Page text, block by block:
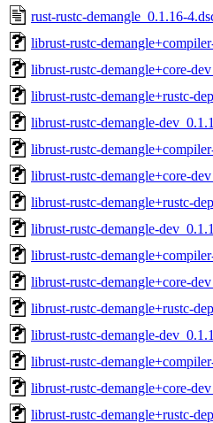
rust-rustc-demangle_0.1.16-
librust-rustc-
librust-rustc-demangle+core-
librust-rustc-demangle+rustc-
librust-rustc-demangle-
librust-rustc-
librust-rustc-demangle+core-
librust-rustc-demangle+rustc-
librust-rustc-demangle-
librust-rustc-
librust-rustc-demangle+core-
librust-rustc-demangle+rustc-
librust-rustc-demangle-
librust-rustc-
librust-rustc-demangle+core-
librust-rustc-demangle+rustc-